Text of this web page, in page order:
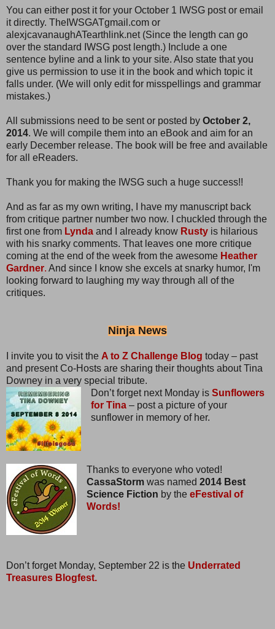
You can either post it for your October 1 IWSG post or email
it directly. TheIWSGATgmail.com or
alexjcavanaughATearthlink.net (Since the length can go
over the standard IWSG post length.) Include a one
sentence byline and a link to your site. Also state that you
give us permission to use it in the book and which topic it
falls under. (We will only edit for misspellings and grammar
mistakes.)
All submissions need to be sent or posted by October 2,
2014. We will compile them into an eBook and aim for an
early December release. The book will be free and available
for all eReaders.
Thank you for making the IWSG such a huge success!!
And as far as my own writing, I have my manuscript back
from critique partner number two now. I chuckled through the
first one from Lynda and I already know Rusty is hilarious
with his snarky comments. That leaves one more critique
coming at the end of the week from the awesome Heather
Gardner. And since I know she excels at snarky humor, I'm
looking forward to laughing my way through all of the
critiques.
Ninja News
I invite you to visit the A to Z Challenge Blog today – past
and present Co-Hosts are sharing their thoughts about Tina
Downey in a very special tribute.
Don’t forget next Monday is Sunflowers
for Tina – post a picture of your
sunflower in memory of her.
Thanks to everyone who voted!
CassaStormwas named 2014 Best
Science Fiction by the eFestival of
Words!
Don’t forget Monday, September 22 is the Underrated
Treasures Blogfest.